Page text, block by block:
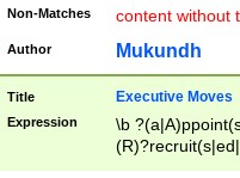
Non-Matches content without
Author Mukundh
Title Executive Moves
Expression
\b